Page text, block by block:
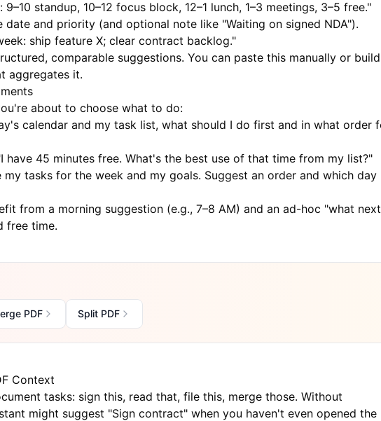
9–10 standup, 10–12 focus block, 12–1 lunch, 1–3 meetings, 3–5 free."
date and priority (and optional note like "Waiting on signed NDA").
ship feature X; clear contract backlog."
comparable suggestions. You can paste this manually or
aggregates it.
about to choose what to do:
calendar and my task list, what should I do first and in what order
have 45 minutes free. What's the best use of that time from my list?"
my tasks for the week and my goals. Suggest an order and which day
from a morning suggestion (e.g., 7–8 AM) and an ad-hoc "what
free time.
PDF Split PDF
Context
tasks: sign this, read that, file this, merge those. Without
might suggest "Sign contract" when you haven't even opened the